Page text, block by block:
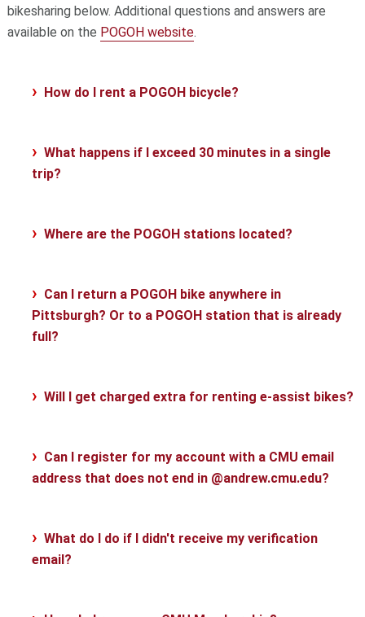
bikesharing below. Additional questions and answers are
available on the POGOH website.
How do I rent a POGOH bicycle?
What happens if I exceed 30 minutes in a single
trip?
Where are the POGOH stations located?
Can I return a POGOH bike anywhere in
Pittsburgh? Or to a POGOH station that is already
full?
Will I get charged extra for renting e-assist bikes?
Can I register for my account with a CMU email
address that does not end in @andrew.cmu.edu?
What do I do if I didn't receive my verification
email?